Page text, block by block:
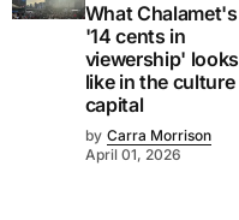
What Chalamet's
'14 cents in
viewership' looks
like in the culture
capital
by Carra Morrison
April 01, 2026